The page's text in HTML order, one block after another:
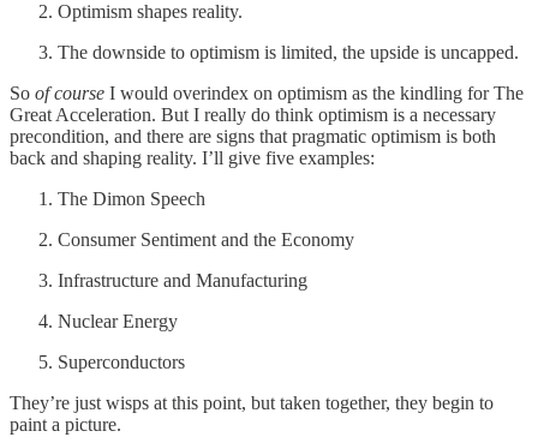
Optimism shapes reality.
The downside to optimism is limited, the upside is uncapped.
So of course I would overindex on optimism as the kindling for The
Great Acceleration. But I really do think optimism is a necessary
precondition, and there are signs that pragmatic optimism is both
back and shaping reality. I’ll give five examples:
The Dimon Speech
Consumer Sentiment and the Economy
Infrastructure and Manufacturing
Nuclear Energy
Superconductors
They’re just wisps at this point, but taken together, they begin to
paint a picture.